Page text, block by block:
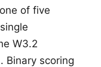
of five
W3.2
Binary scoring